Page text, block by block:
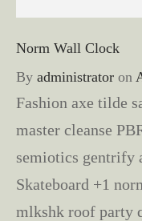
Norm Wall Clock
By administrator on
Fashion axe tilde
master cleanse
semiotics gentrify
Skateboard +1
mlkshk roof party